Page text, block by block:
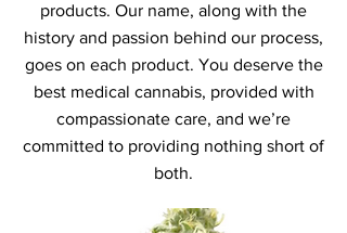
products. Our name, along with the
history and passion behind our process,
goes on each product. You deserve the
best medical cannabis, provided with
compassionate care, and we’re
committed to providing nothing short of
both.